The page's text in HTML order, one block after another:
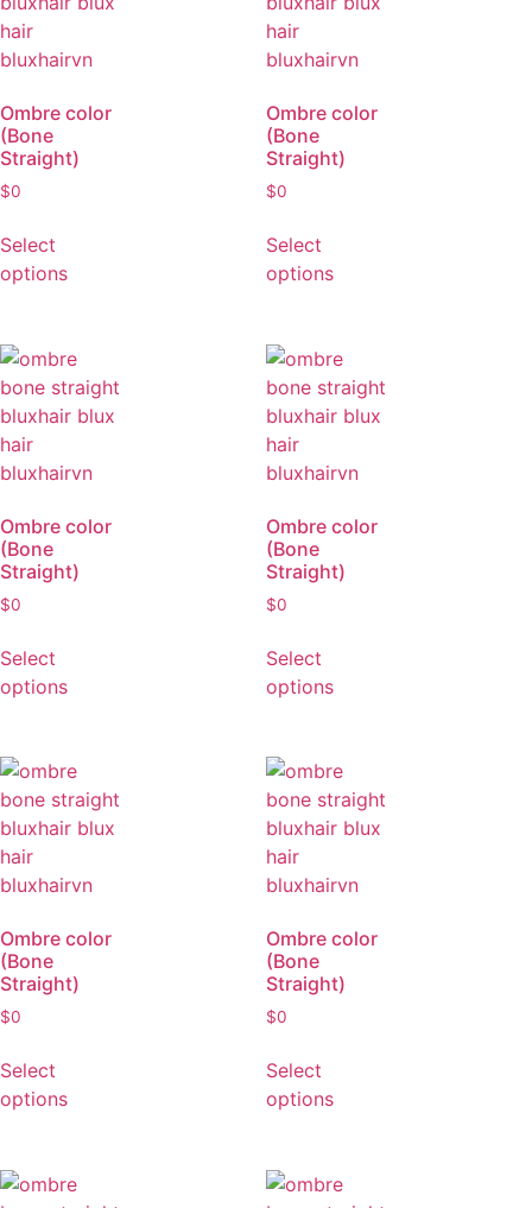
Straight)
$0
Select
options
Straight)
$0
Select
options
Ombre color
Straight)
$0
Select
options
Ombre color
Straight)
$0
Select
options
Straight)
$0
Select
options
Straight)
$0
Select
options